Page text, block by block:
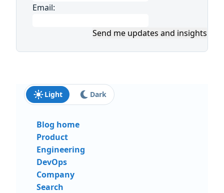
Email:
Send me updates and insights
Light Dark
Blog home
Product
Engineering
DevOps
Company
Search